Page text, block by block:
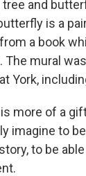
and
is a
a book
mural
York,
is more of a
imagine to
to be